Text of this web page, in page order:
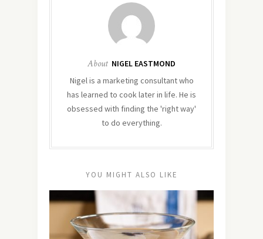
About NIGEL EASTMOND
Nigel is a marketing consultant who
has learned to cook later in life. He is
obsessed with finding the 'right way'
to do everything.
YOU MIGHT ALSO LIKE